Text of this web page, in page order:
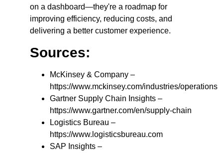
on a dashboard—they're a roadmap for
improving efficiency, reducing costs, and
delivering a better customer experience.
Sources:
McKinsey & Company –
https://www.mckinsey.com/industries/operations
Gartner Supply Chain Insights –
https://www.gartner.com/en/supply-chain
Logistics Bureau –
https://www.logisticsbureau.com
SAP Insights –